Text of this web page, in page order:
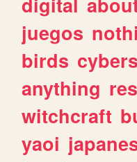
juegos
birds
anything
witchcraft
yaoi